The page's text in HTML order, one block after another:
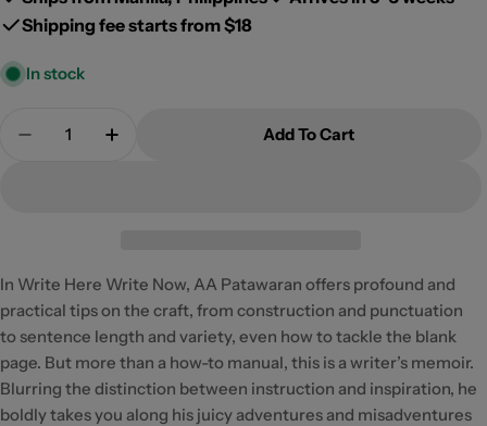
Shipping fee starts from $18
In stock
Decrease Quantity For Write Here Write Now:
Increase Quantity For Write Here Write
Add To Cart
In Write Here Write Now, AA Patawaran offers profound and
practical tips on the craft, from construction and punctuation
to sentence length and variety, even how to tackle the blank
page. But more than a how-to manual, this is a writer’s memoir.
Blurring the distinction between instruction and inspiration, he
boldly takes you along his juicy adventures and misadventures